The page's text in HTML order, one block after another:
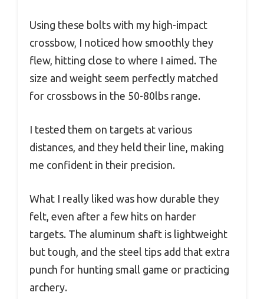
Using these bolts with my high-impact
crossbow, I noticed how smoothly they
flew, hitting close to where I aimed. The
size and weight seem perfectly matched
for crossbows in the 50-80lbs range.
I tested them on targets at various
distances, and they held their line, making
me confident in their precision.
What I really liked was how durable they
felt, even after a few hits on harder
targets. The aluminum shaft is lightweight
but tough, and the steel tips add that extra
punch for hunting small game or practicing
archery.